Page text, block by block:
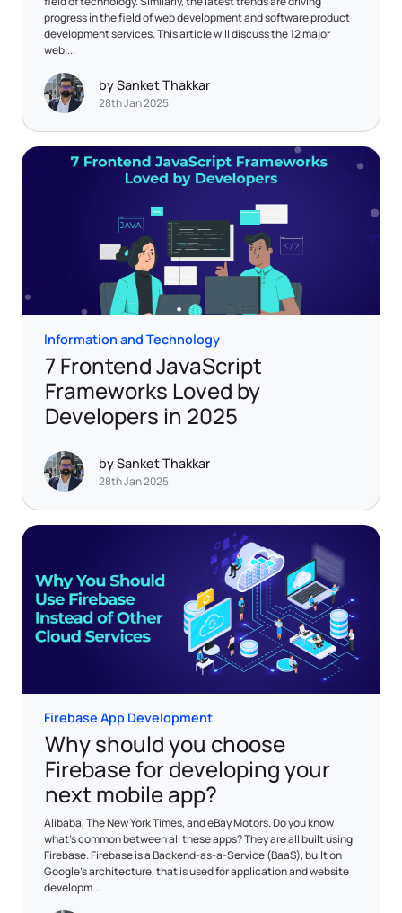
progress in the field of web development and software product
development services. This article will discuss the 12 major
web....
by Sanket Thakkar
28th Jan 2025
Information and Technology
7 Frontend JavaScript
Frameworks Loved by
Developers in 2025
by Sanket Thakkar
28th Jan 2025
Firebase App Development
Why should you choose
Firebase for developing your
next mobile app?
Alibaba, The New York Times, and eBay Motors. Do you know
what's common between all these apps? They are all built using
Firebase. Firebase is a Backend-as-a-Service (BaaS), built on
Google's architecture, that is used for application and website
developm...